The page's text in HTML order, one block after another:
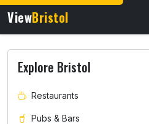
ViewBristol
Explore Bristol
Restaurants
Pubs & Bars